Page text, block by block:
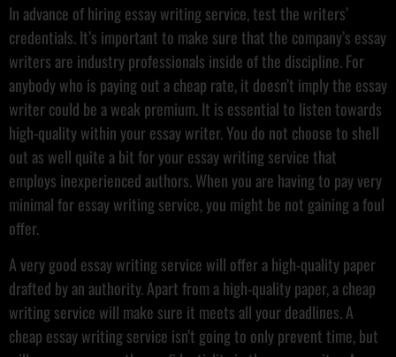
In advance of hiring essay writing service, test the writers’
credentials. It’s important to make sure that the company’s essay
writers are industry professionals inside of the discipline. For
anybody who is paying out a cheap rate, it doesn’t imply the essay
writer could be a weak premium. It is essential to listen towards
high-quality within your essay writer. You do not choose to shell
out as well quite a bit for your essay writing service that
employs inexperienced authors. When you are having to pay very
minimal for essay writing service, you might be not gaining a foul
offer.
A very good essay writing service will offer a high-quality paper
drafted by an authority. Apart from a high-quality paper, a cheap
writing service will make sure it meets all your deadlines. A
cheap essay writing service isn’t going to only prevent time, but